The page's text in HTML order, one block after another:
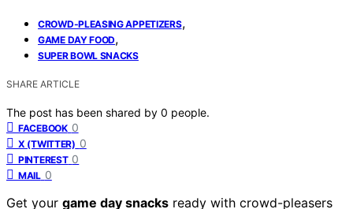
CROWD-PLEASING APPETIZERS,
GAME DAY FOOD,
SUPER BOWL SNACKS
SHARE ARTICLE
The post has been shared by 0 people.
FACEBOOK 0
X (TWITTER) 0
PINTEREST 0
MAIL 0
Get your game day snacks ready with crowd-pleasers